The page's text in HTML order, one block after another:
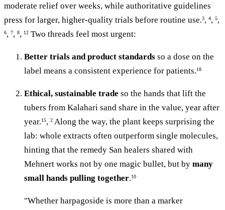
moderate relief over weeks, while authoritative guidelines
press for larger, higher-quality trials before routine use.3, 4, 5,
6, 7, 8, 12 Two threads feel most urgent:
Better trials and product standards so a dose on the
label means a consistent experience for patients.18
Ethical, sustainable trade so the hands that lift the
tubers from Kalahari sand share in the value, year after
year.15, 2 Along the way, the plant keeps surprising the
lab: whole extracts often outperform single molecules,
hinting that the remedy San healers shared with
Mehnert works not by one magic bullet, but by many
small hands pulling together.10
"Whether harpagoside is more than a marker